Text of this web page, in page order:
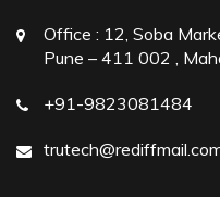
Office : 12, Soba
Pune – 411 002 ,
+91-9823081484